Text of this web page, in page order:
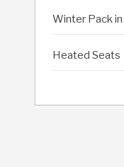
Winter Pack
Heated Seats